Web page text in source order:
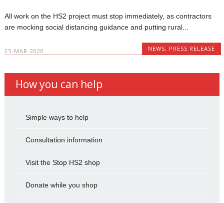
All work on the HS2 project must stop immediately, as contractors
are mocking social distancing guidance and putting rural...
25-MAR-2020 NEWS, PRESS RELEASE
How you can help
Simple ways to help
Consultation information
Visit the Stop HS2 shop
Donate while you shop